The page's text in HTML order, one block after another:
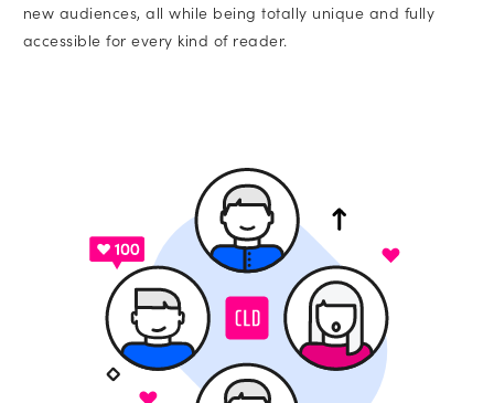
new audiences, all while being totally unique and fully
accessible for every kind of reader.